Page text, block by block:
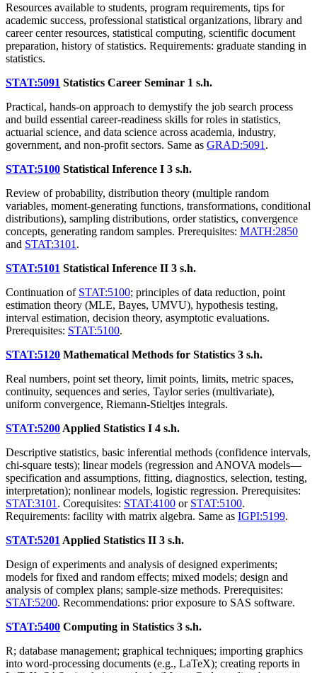
Resources available to students, program requirements, tips for
academic success, professional statistical organizations, library and
career center resources, statistical computing, scientific document
preparation, history of statistics. Requirements: graduate standing in
statistics.
STAT:5091 Statistics Career Seminar 1 s.h.
Practical, hands-on approach to demystify the job search process
and build essential career-readiness skills for roles in statistics,
actuarial science, and data science across academia, industry,
government, and non-profit sectors. Same as GRAD:5091 .
STAT:5100 Statistical Inference I 3 s.h.
Review of probability, distribution theory (multiple random
variables, moment-generating functions, transformations, conditional
distributions), sampling distributions, order statistics, convergence
concepts, generating random samples. Prerequisites: MATH:2850
and STAT:3101 .
STAT:5101 Statistical Inference II 3 s.h.
Continuation of STAT:5100; principles of data reduction, point
estimation theory (MLE, Bayes, UMVU), hypothesis testing,
interval estimation, decision theory, asymptotic evaluations.
Prerequisites: STAT:5100.
STAT:5120 Mathematical Methods for Statistics 3 s.h.
Real numbers, point set theory, limit points, limits, metric spaces,
continuity, sequences and series, Taylor series (multivariate),
uniform convergence, Riemann-Stieltjes integrals.
STAT:5200 Applied Statistics I 4 s.h.
Descriptive statistics, basic inferential methods (confidence intervals,
chi-square tests); linear models (regression and ANOVA models—
specification and assumptions, fitting, diagnostics, selection, testing,
interpretation); nonlinear models, logistic regression. Prerequisites:
STAT:3101 . Corequisites: STAT:4100 or STAT:5100.
Requirements: facility with matrix algebra. Same as IGPI:5199.
STAT:5201 Applied Statistics II 3 s.h.
Design of experiments and analysis of designed experiments;
models for fixed and random effects; mixed models; design and
analysis of complex plans; sample-size methods. Prerequisites:
STAT:5200. Recommendations: prior exposure to SAS software.
STAT:5400 Computing in Statistics 3 s.h.
R; database management; graphical techniques; importing graphics
into word-processing documents (e.g., LaTeX); creating reports in